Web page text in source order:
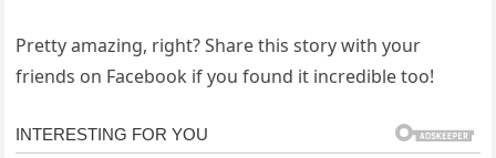
Pretty amazing, right? Share this story with your
friends on Facebook if you found it incredible too!